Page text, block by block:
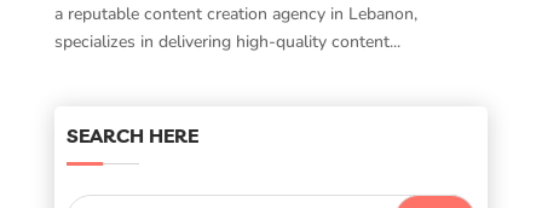
a reputable content creation agency in Lebanon,
specializes in delivering high-quality content...
SEARCH HERE